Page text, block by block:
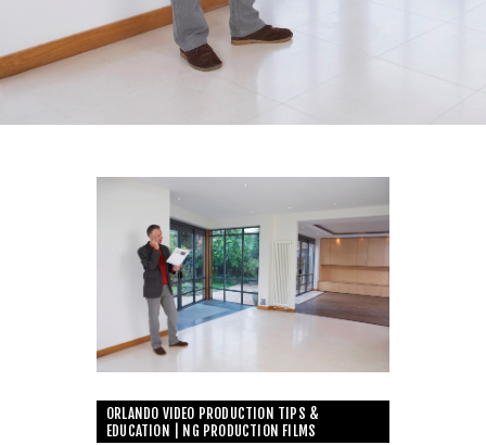
ORLANDO VIDEO PRODUCTION TIPS &
EDUCATION | NG PRODUCTION FILMS